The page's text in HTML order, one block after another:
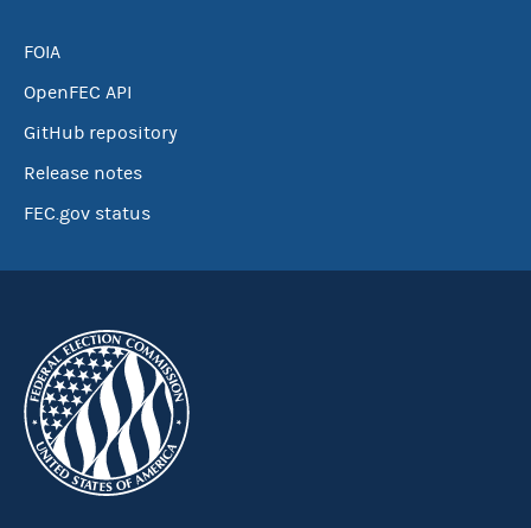
FOIA
OpenFEC API
GitHub repository
Release notes
FEC.gov status